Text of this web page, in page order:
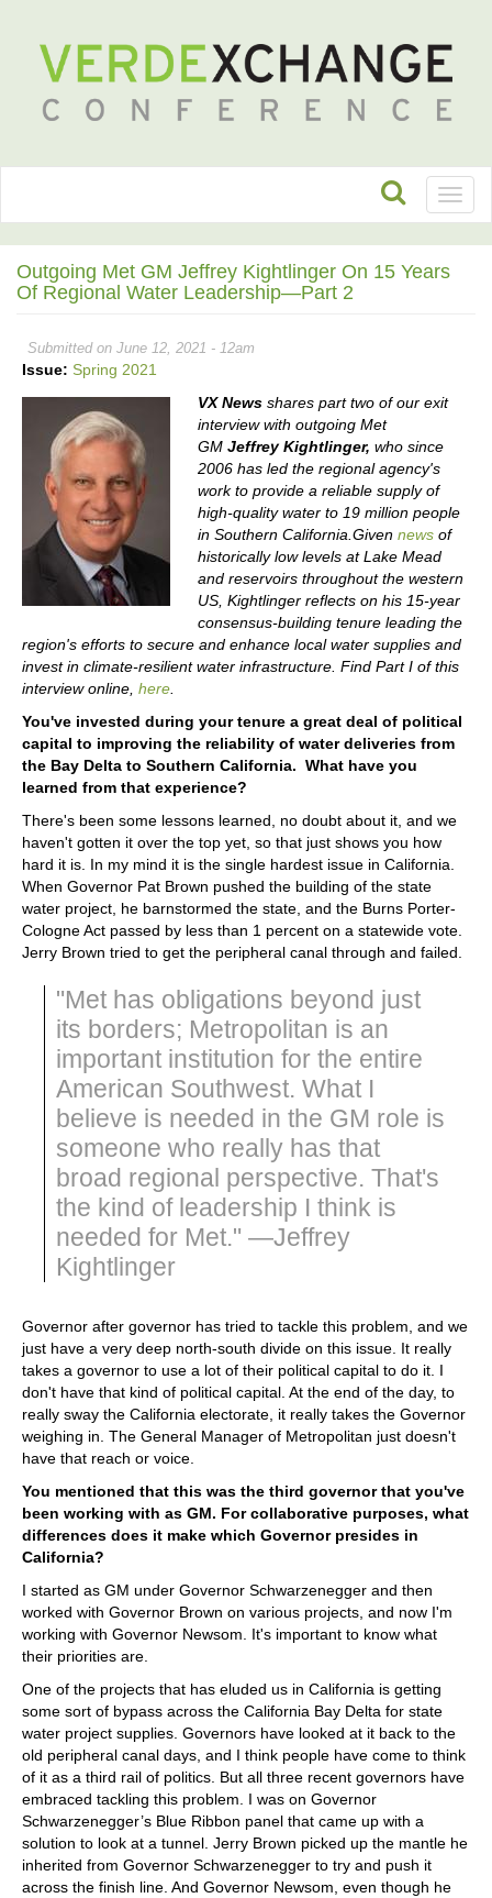
Outgoing Met GM Jeffrey Kightlinger On 15 Years
Of Regional Water Leadership—Part 2
Submitted on June 12, 2021 - 12am
Issue: Spring 2021
VX News shares part two of our exit
interview with outgoing Met
GM Jeffrey Kightlinger, who since
2006 has led the regional agency's
work to provide a reliable supply of
high-quality water to 19 million people
in Southern California.Given news of
historically low levels at Lake Mead
and reservoirs throughout the western
US, Kightlinger reflects on his 15-year
consensus-building tenure leading the
region's efforts to secure and enhance local water supplies and
invest in climate-resilient water infrastructure. Find Part I of this
interview online, here
You've invested during your tenure a great deal of political
capital to improving the reliability of water deliveries from
the Bay Delta to Southern California. What have you
learned from that experience?
There's been some lessons learned, no doubt about it, and we
haven't gotten it over the top yet, so that just shows you how
hard it is. In my mind it is the single hardest issue in California.
When Governor Pat Brown pushed the building of the state
water project, he barnstormed the state, and the Burns Porter-
Cologne Act passed by less than 1 percent on a statewide vote.
Jerry Brown tried to get the peripheral canal through and failed.
"Met has obligations beyond just
its borders; Metropolitan is an
important institution for the entire
American Southwest. What I
believe is needed in the GM role is
someone who really has that
broad regional perspective. That's
the kind of leadership I think is
needed for Met." —Jeffrey
Kightlinger
Governor after governor has tried to tackle this problem, and we
just have a very deep north-south divide on this issue. It really
takes a governor to use a lot of their political capital to do it. I
don't have that kind of political capital. At the end of the day, to
really sway the California electorate, it really takes the Governor
weighing in. The General Manager of Metropolitan just doesn't
have that reach or voice.
You mentioned that this was the third governor that you've
been working with as GM. For collaborative purposes, what
differences does it make which Governor presides in
California?
I started as GM under Governor Schwarzenegger and then
worked with Governor Brown on various projects, and now I'm
working with Governor Newsom. It's important to know what
their priorities are.
One of the projects that has eluded us in California is getting
some sort of bypass across the California Bay Delta for state
water project supplies. Governors have looked at it back to the
old peripheral canal days, and I think people have come to think
of it as a third rail of politics. But all three recent governors have
embraced tackling this problem. I was on Governor
Schwarzenegger’s Blue Ribbon panel that came up with a
solution to look at a tunnel. Jerry Brown picked up the mantle he
inherited from Governor Schwarzenegger to try and push it
across the finish line. And Governor Newsom, even though he